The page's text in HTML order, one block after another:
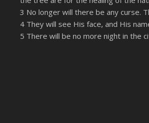
EMBED
3 No longer will there be any curse.
4 They will see His face, and His
5 There will be no more night in the